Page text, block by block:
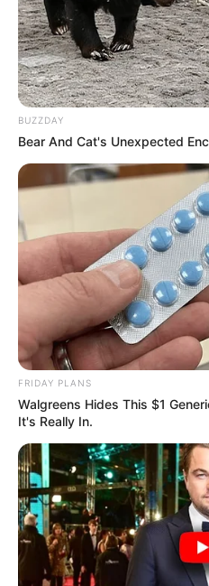
BUZZDAY
Bear And Cat's Unexpected
FRIDAY PLANS
Walgreens Hides This $1
It's Really In.